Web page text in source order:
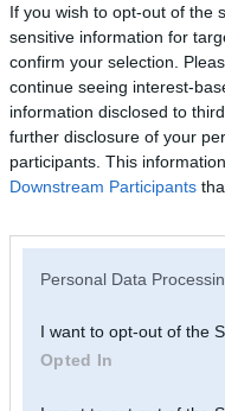
If you wish to opt-out of the
sensitive information for
confirm your selection.
continue seeing interest-
information disclosed to
further disclosure of your
participants. This
Downstream Participants
Personal Data
I want to opt-out of the
Opted In